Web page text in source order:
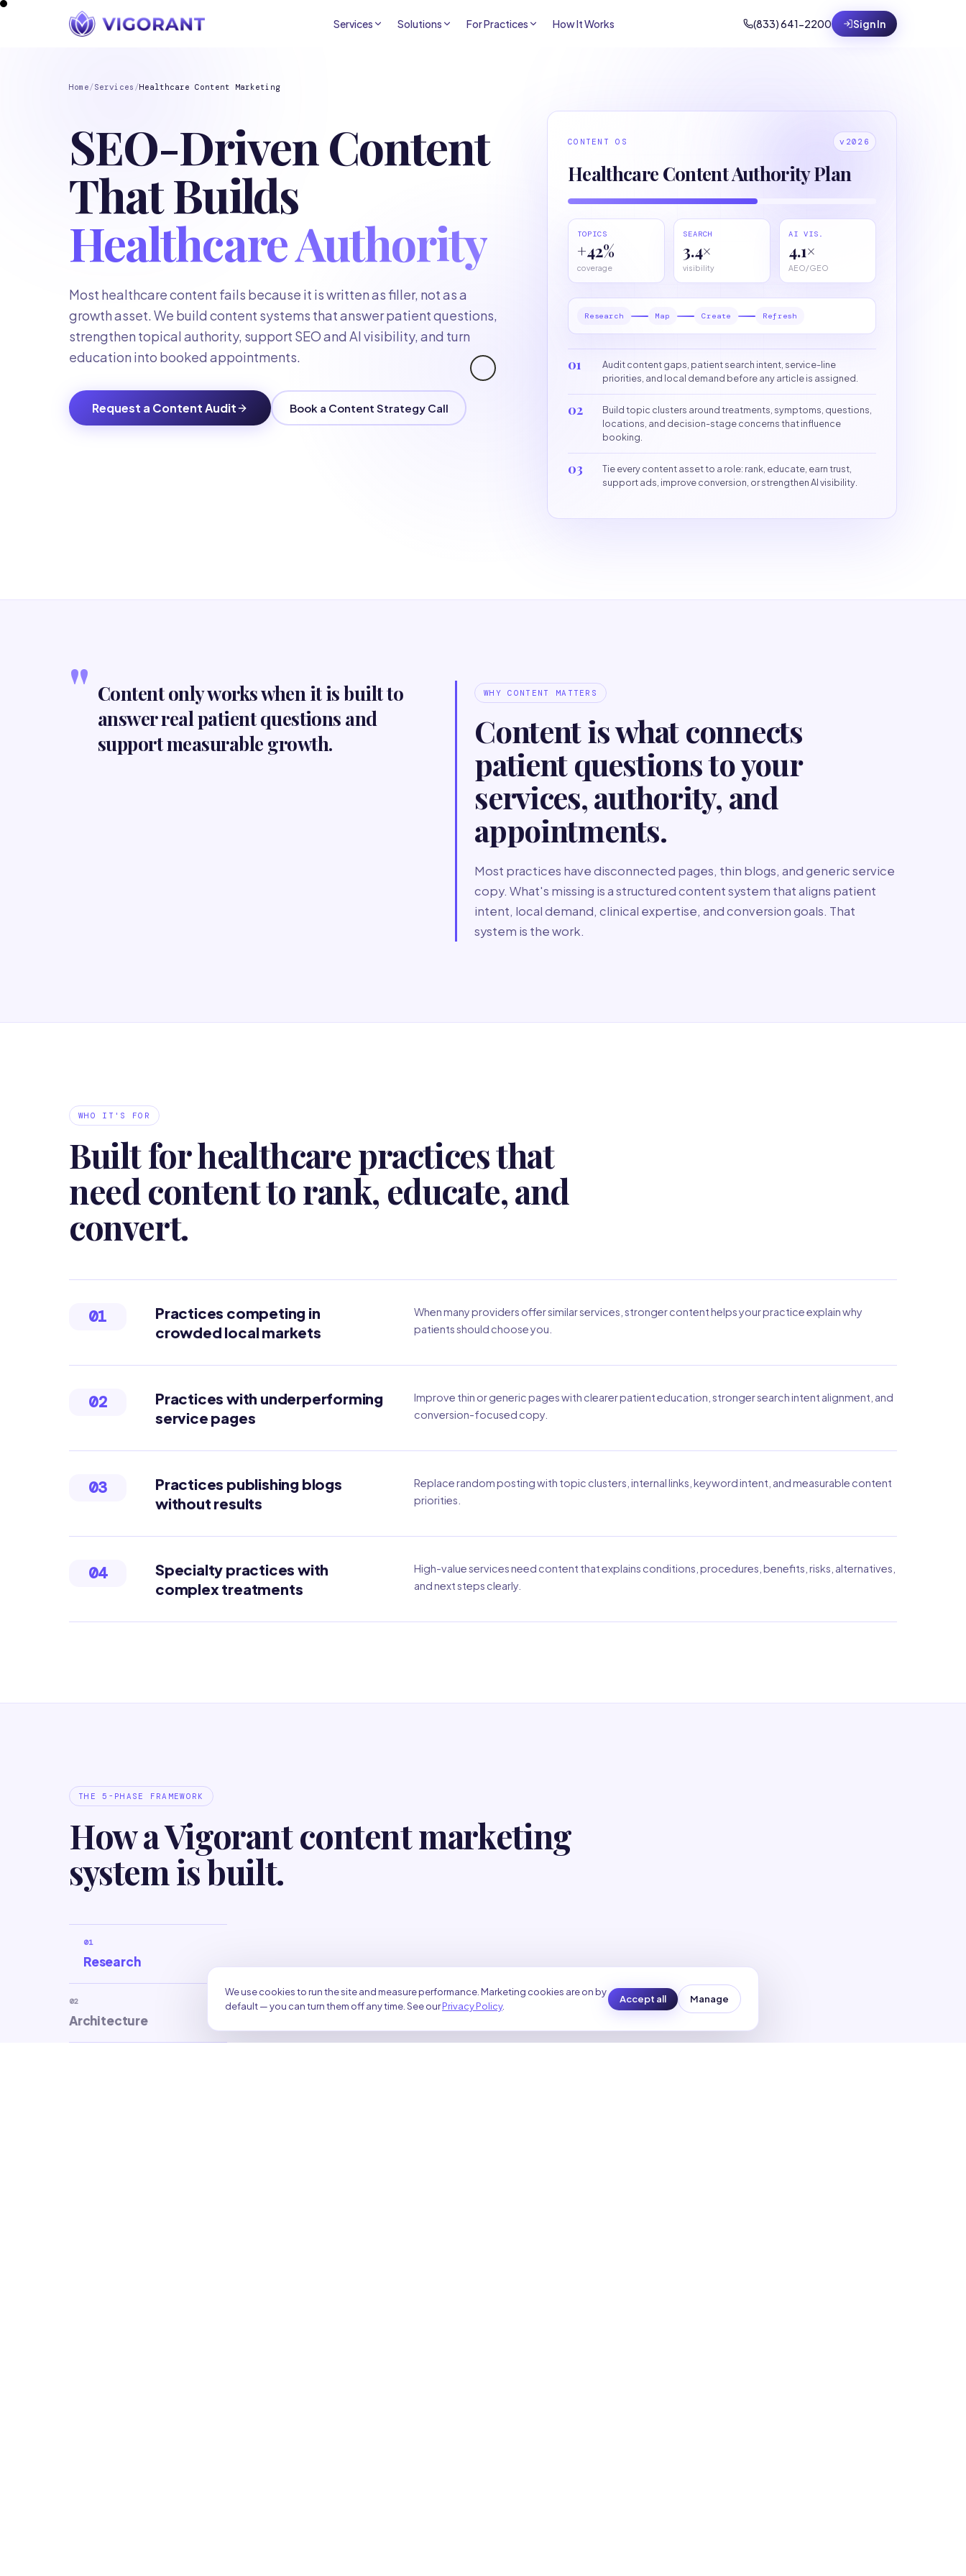
Services Solutions For Practices How It Works (833) 641-2200 Sign In
Home/Services /Healthcare Content Marketing
SEO-Driven Content
That Builds
Healthcare Authority
Most healthcare content fails because it is written as filler, not as a
growth asset. We build content systems that answer patient questions,
strengthen topical authority, support SEO and AI visibility, and turn
education into booked appointments.
Request a Content Audit Book a Content Strategy Call
CONTENT OS v2026
Healthcare Content Authority Plan
TOPICS
+42%
coverage
SEARCH
3.4×
visibility
AI VIS.
4.1×
AEO/GEO
Research Map Create Refresh
01
Audit content gaps, patient search intent, service-line
priorities, and local demand before any article is assigned.
02
Build topic clusters around treatments, symptoms, questions,
locations, and decision-stage concerns that influence
booking.
03
Tie every content asset to a role: rank, educate, earn trust,
support ads, improve conversion, or strengthen AI visibility.
" Content only works when it is built to
answer real patient questions and
support measurable growth.
WHY CONTENT MATTERS
Content is what connects
patient questions to your
services, authority, and
appointments.
Most practices have disconnected pages, thin blogs, and generic service
copy. What's missing is a structured content system that aligns patient
intent, local demand, clinical expertise, and conversion goals. That
system is the work.
WHO IT'S FOR
Built for healthcare practices that
need content to rank, educate, and
convert.
01
Practices competing in
crowded local markets
When many providers offer similar services, stronger content helps your practice explain why
patients should choose you.
02
Practices with underperforming
service pages
Improve thin or generic pages with clearer patient education, stronger search intent alignment, and
conversion-focused copy.
03
Practices publishing blogs
without results
Replace random posting with topic clusters, internal links, keyword intent, and measurable content
priorities.
04
Specialty practices with
complex treatments
High-value services need content that explains conditions, procedures, benefits, risks, alternatives,
and next steps clearly.
THE 5-PHASE FRAMEWORK
How a Vigorant content marketing
system is built.
01
Research
02
Architecture
We use cookies to run the site and measure performance. Marketing cookies are on by
default — you can turn them off any time. See ourPrivacy Policy.
Accept all Manage